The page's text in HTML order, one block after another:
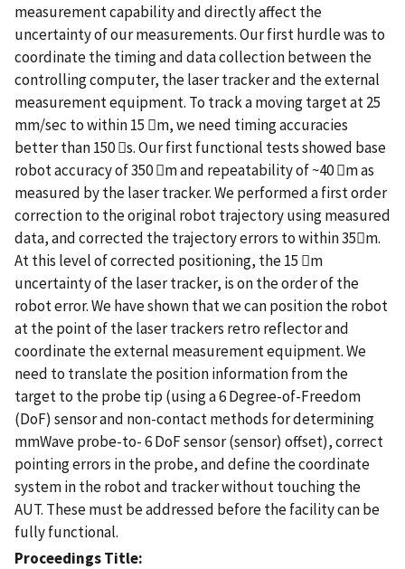
measurement capability and directly affect the
uncertainty of our measurements. Our first hurdle was to
coordinate the timing and data collection between the
controlling computer, the laser tracker and the external
measurement equipment. To track a moving target at 25
mm/sec to within 15 m, we need timing accuracies
better than 150 s. Our first functional tests showed base
robot accuracy of 350 m and repeatability of ~40 m as
measured by the laser tracker. We performed a first order
correction to the original robot trajectory using measured
data, and corrected the trajectory errors to within 35m.
At this level of corrected positioning, the 15 m
uncertainty of the laser tracker, is on the order of the
robot error. We have shown that we can position the robot
at the point of the laser trackers retro reflector and
coordinate the external measurement equipment. We
need to translate the position information from the
target to the probe tip (using a 6 Degree-of-Freedom
(DoF) sensor and non-contact methods for determining
mmWave probe-to- 6 DoF sensor (sensor) offset), correct
pointing errors in the probe, and define the coordinate
system in the robot and tracker without touching the
AUT. These must be addressed before the facility can be
fully functional.
Proceedings Title